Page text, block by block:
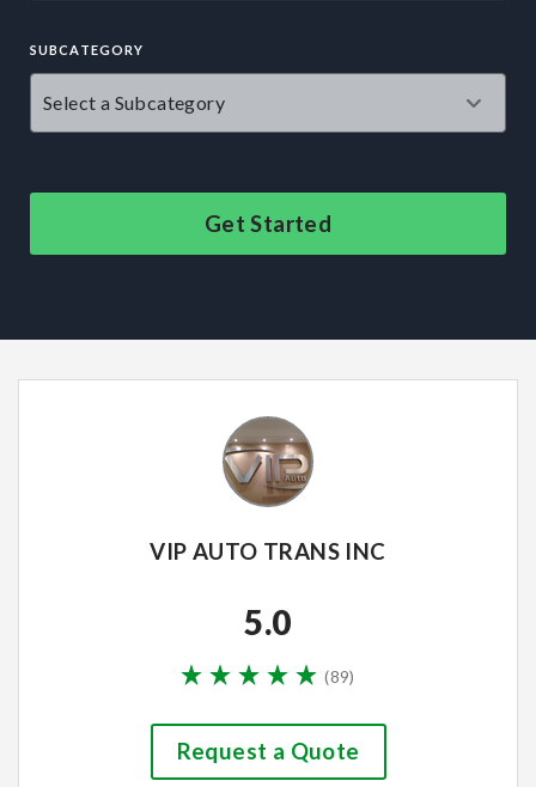
SUBCATEGORY
Get Started
VIP AUTO TRANS INC
5.0
(89)
Request a Quote